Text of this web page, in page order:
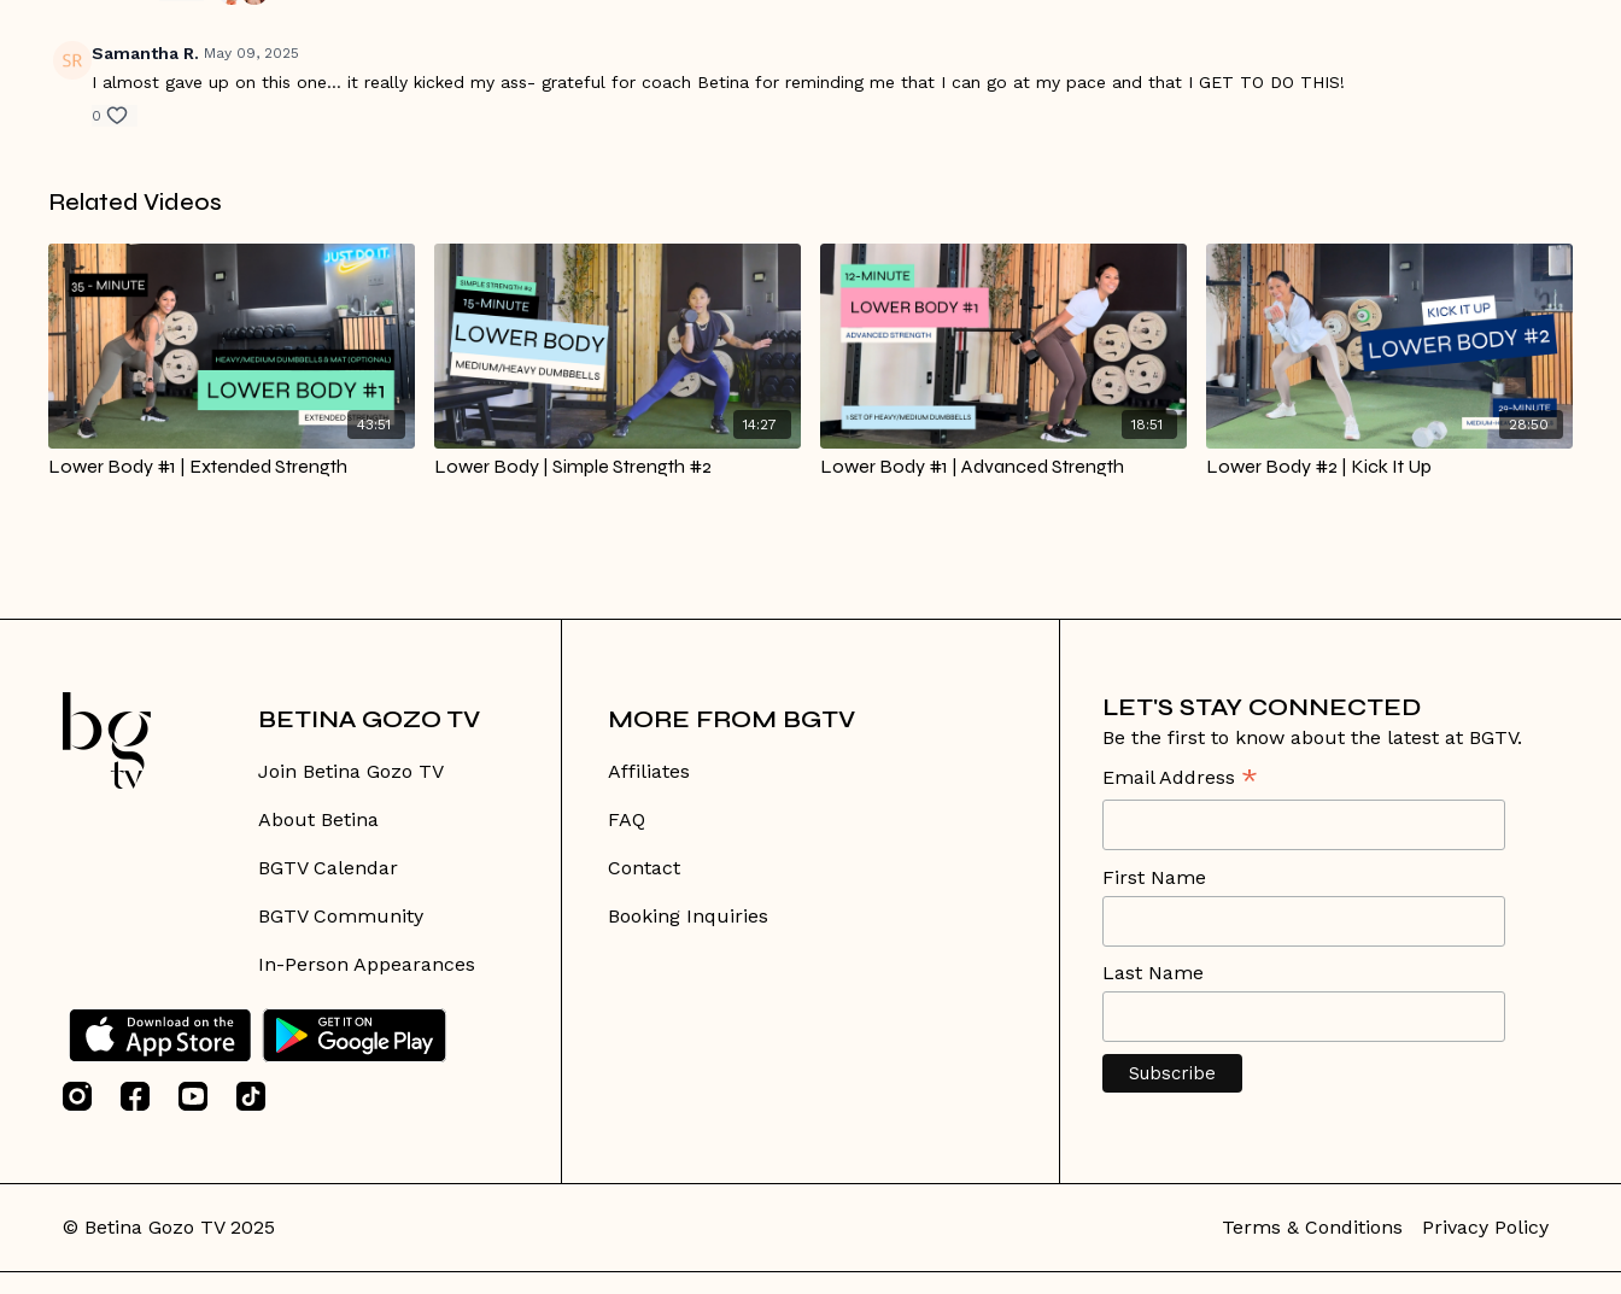
Samantha R. May 09, 2025
I almost gave up on this one… it really kicked my ass- grateful for coach Betina for reminding me that I can go at my pace and that I GET TO DO THIS!
0
Related Videos
43:51
Lower Body #1 | Extended Strength
14:27
Lower Body | Simple Strength #2
18:51
Lower Body #1 | Advanced Strength
28:50
Lower Body #2 | Kick It Up
BETINA GOZO TV
Join Betina Gozo TV
About Betina
BGTV Calendar
BGTV Community
In-Person Appearances
MORE FROM BGTV
Affiliates
FAQ
Contact
Booking Inquiries
LET'S STAY CONNECTED
Be the first to know about the latest at BGTV.
Email Address *
First Name
Last Name
© Betina Gozo TV 2025 Terms & Conditions Privacy Policy